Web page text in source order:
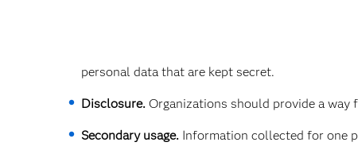
personal data that are kept secret.
Disclosure. Organizations should provide a
Secondary usage. Information collected for one